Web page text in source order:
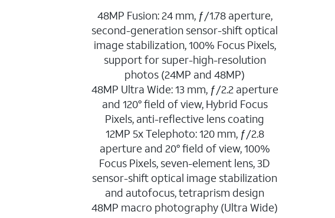
48MP Fusion: 24 mm, ƒ/1.78 aperture,
second-generation sensor-shift optical
image stabilization, 100% Focus Pixels,
support for super-high-resolution
photos (24MP and 48MP)
48MP Ultra Wide: 13 mm, ƒ/2.2 aperture
and 120° field of view, Hybrid Focus
Pixels, anti-reflective lens coating
12MP 5x Telephoto: 120 mm, ƒ/2.8
aperture and 20° field of view, 100%
Focus Pixels, seven-element lens, 3D
sensor-shift optical image stabilization
and autofocus, tetraprism design
48MP macro photography (Ultra Wide)